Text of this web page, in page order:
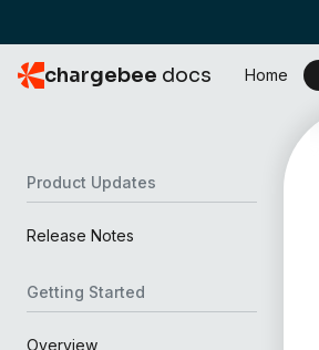
chargebee docs Home
Product Updates
Release Notes
Getting Started
Overview